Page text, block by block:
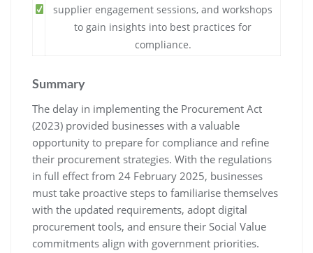
supplier engagement sessions, and workshops
to gain insights into best practices for
compliance.
Summary
The delay in implementing the Procurement Act
(2023) provided businesses with a valuable
opportunity to prepare for compliance and refine
their procurement strategies. With the regulations
in full effect from 24 February 2025, businesses
must take proactive steps to familiarise themselves
with the updated requirements, adopt digital
procurement tools, and ensure their Social Value
commitments align with government priorities.